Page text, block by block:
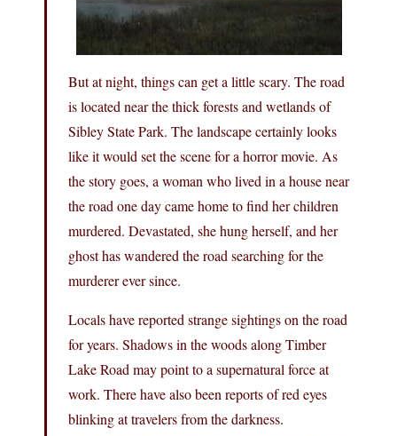
But at night, things can get a little scary. The road
is located near the thick forests and wetlands of
Sibley State Park. The landscape certainly looks
like it would set the scene for a horror movie. As
the story goes, a woman who lived in a house near
the road one day came home to find her children
murdered. Devastated, she hung herself, and her
ghost has wandered the road searching for the
murderer ever since.
Locals have reported strange sightings on the road
for years. Shadows in the woods along Timber
Lake Road may point to a supernatural force at
work. There have also been reports of red eyes
blinking at travelers from the darkness.